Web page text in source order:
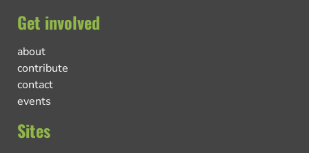
Get involved
about
contribute
contact
events
Sites